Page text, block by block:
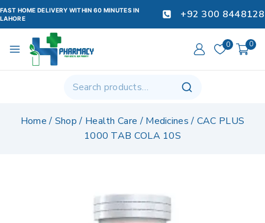
FAST HOME DELIVERY WITHIN 60 MINUTES IN
LAHORE
+92 300 8448128
0 0
Home / Shop / Health Care / Medicines / CAC PLUS
1000 TAB COLA 10S